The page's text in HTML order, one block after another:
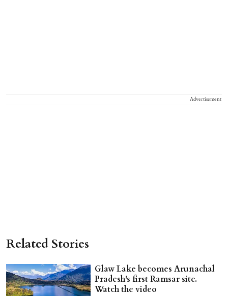
Advertisement
Related Stories
Glaw Lake becomes Arunachal
Pradesh's first Ramsar site.
Watch the video